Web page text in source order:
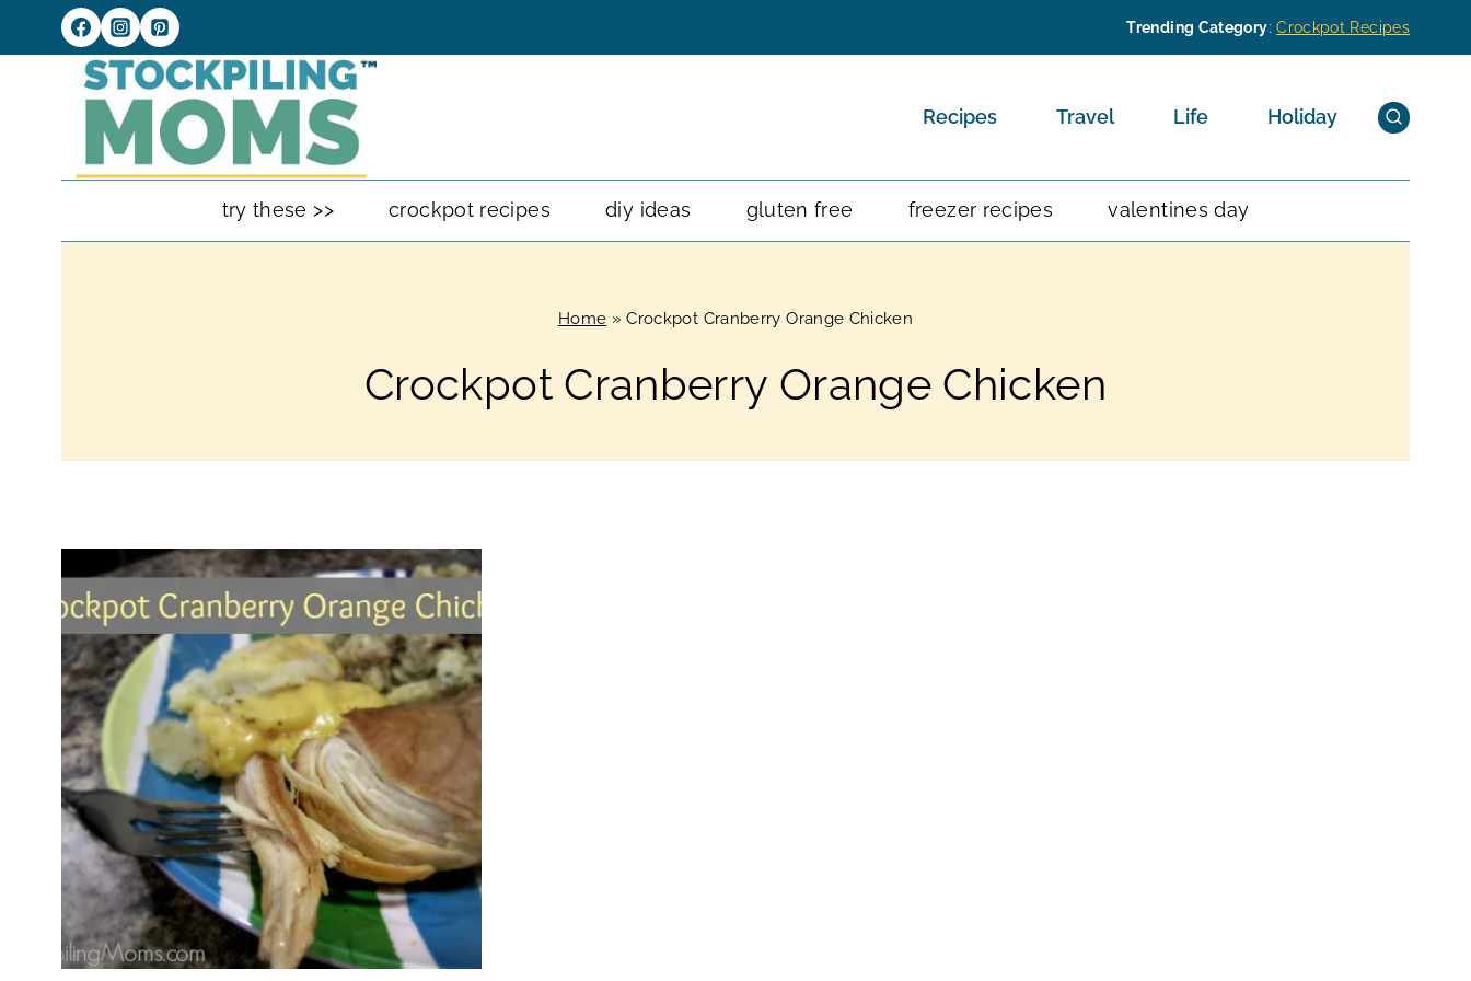
to
Trending Category:Crockpot Recipes
Recipes Travel Life Holiday
try these >> crockpot recipes diy ideas gluten free freezer recipes valentines day
Home »Crockpot Cranberry Orange Chicken
Crockpot Cranberry Orange Chicken